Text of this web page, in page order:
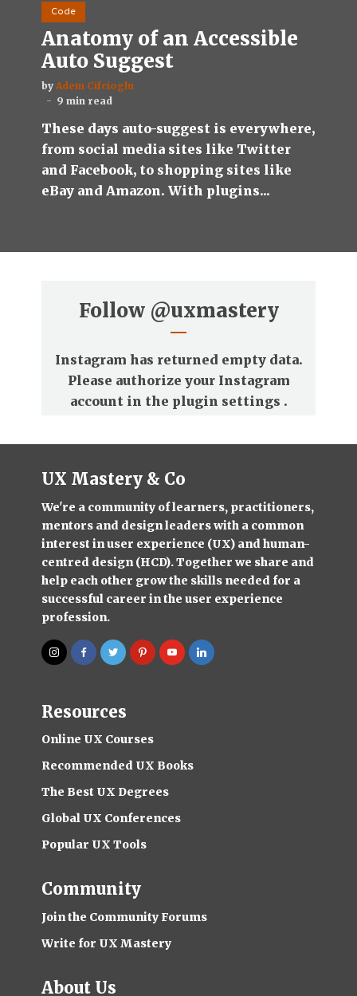
Code
Anatomy of an Accessible
Auto Suggest
by Adem Cifcioglu
9 min read
These days auto-suggest is everywhere,
from social media sites like Twitter
and Facebook, to shopping sites like
eBay and Amazon. With plugins...
Follow @uxmastery
Instagram has returned empty data.
Please authorize your Instagram
account in the plugin settings .
UX Mastery & Co
We're a community of learners, practitioners,
mentors and design leaders with a common
interest in user experience (UX) and human-
centred design (HCD). Together we share and
help each other grow the skills needed for a
successful career in the user experience
profession.
Resources
Online UX Courses
Recommended UX Books
The Best UX Degrees
Global UX Conferences
Popular UX Tools
Community
Join the Community Forums
Write for UX Mastery
About Us